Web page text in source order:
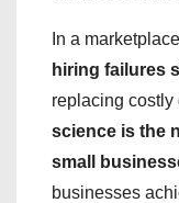
In a
hiring failures
replacing costly
science is the
small
businesses